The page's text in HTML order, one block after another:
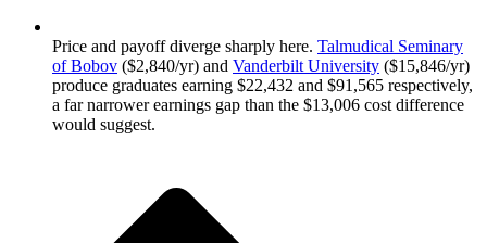
Price and payoff diverge sharply here. Talmudical Seminary
of Bobov ($2,840/yr) and Vanderbilt University ($15,846/yr)
produce graduates earning $22,432 and $91,565 respectively,
a far narrower earnings gap than the $13,006 cost difference
would suggest.